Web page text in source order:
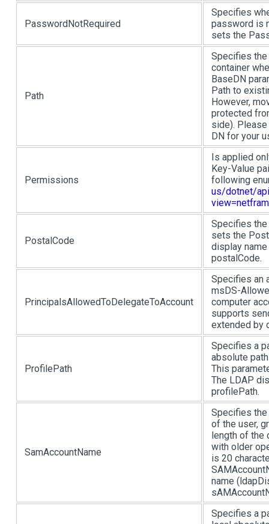
PasswordNotRequired
Specifies
password is
sets the
Path
Specifies the
container
BaseDN
Path to
However,
protected
side).
DN for your
Permissions
Is applied
Key-Value
following
us/dotnet/
PostalCode
Specifies
sets the
display
postalCode.
PrincipalsAllowedToDelegateToAccount
Specifies an
msDS-
computer
supports
extended by
ProfilePath
Specifies a
absolute
This
The LDAP
profilePath.
SamAccountName
Specifies the
of the user,
length of the
with older
is 20
name
Specifies a